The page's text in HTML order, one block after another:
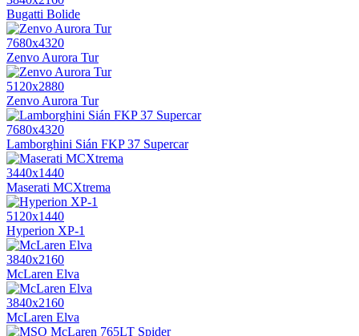
Bugatti Bolide
7680x4320
Zenvo Aurora Tur
5120x2880
Zenvo Aurora Tur
7680x4320
Lamborghini Sián FKP 37 Supercar
3440x1440
Maserati MCXtrema
5120x1440
Hyperion XP-1
3840x2160
McLaren Elva
3840x2160
McLaren Elva